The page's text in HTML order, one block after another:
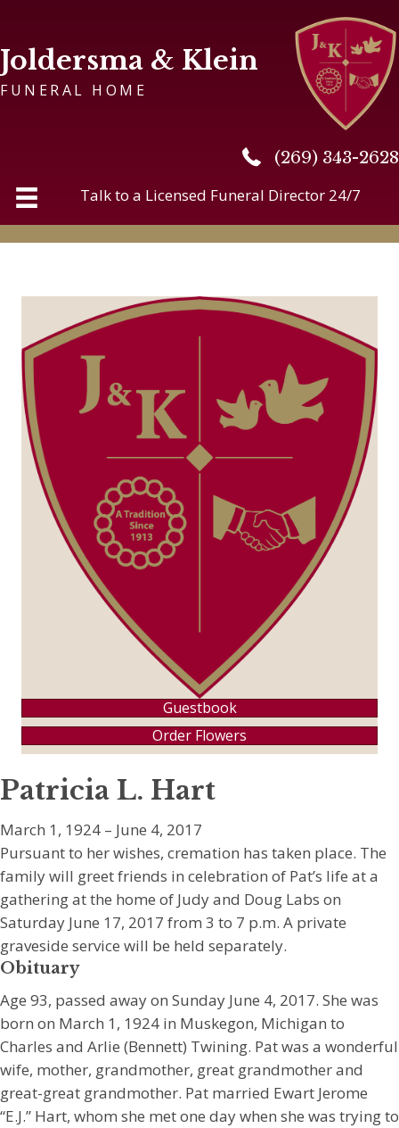
Joldersma & Klein
FUNERAL HOME
(269) 343-2628
(269) 343-2628
Talk to a Licensed Funeral Director 24/7
Guestbook
Order Flowers
Patricia L. Hart
March 1, 1924 – June 4, 2017
Pursuant to her wishes, cremation has taken place. The
family will greet friends in celebration of Pat’s life at a
gathering at the home of Judy and Doug Labs on
Saturday June 17, 2017 from 3 to 7 p.m. A private
graveside service will be held separately.
Obituary
Age 93, passed away on Sunday June 4, 2017. She was
born on March 1, 1924 in Muskegon, Michigan to
Charles and Arlie (Bennett) Twining. Pat was a wonderful
wife, mother, grandmother, great grandmother and
great-great grandmother. Pat married Ewart Jerome
“E.J.” Hart, whom she met one day when she was trying to